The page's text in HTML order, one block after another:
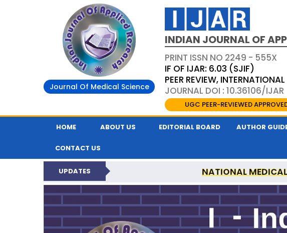
Journal Of Medical Science
INDIAN JOURNAL OF
PRINT ISSN NO 2249 - 555X
IF OF IJAR: 6.03 (SJIF)
PEER REVIEW,
JOURNAL DOI : 10.36106/IJAR
UGC PEER-REVIEWED
HOME ABOUT US EDITORIAL BOARD AUTHOR
CONTACT US
UPDATES NATIONAL
INDIAN JOURNAL OF APPLIED